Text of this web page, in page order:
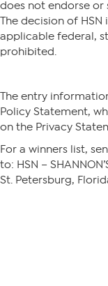
does not endorse or
The decision of HSN
applicable federal,
prohibited.
The entry
Policy Statement,
on the Privacy
For a winners list,
to: HSN –
St. Petersburg,